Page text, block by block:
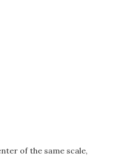
of the same scale,